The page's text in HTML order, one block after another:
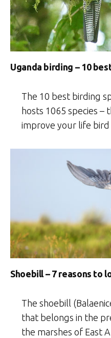
Uganda birding – 10
The 10 best birding
hosts 1065 species –
improve your life bird
Shoebill – 7 reasons to
The shoebill
that belongs in the
the marshes of East